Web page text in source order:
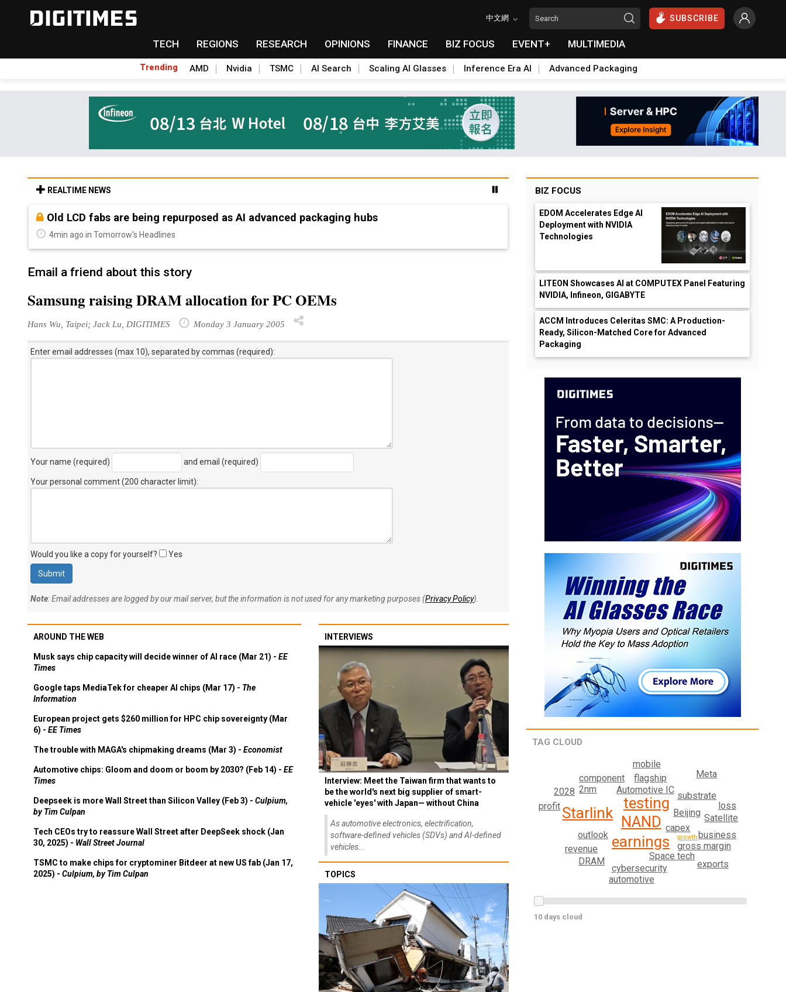
中文網 SUBSCRIBE
TECH REGIONS RESEARCH OPINIONS FINANCE BIZ FOCUS EVENT+ MULTIMEDIA
Trending AMD Nvidia TSMC AI Search Scaling AI Glasses Inference Era AI Advanced Packaging
REALTIME NEWS
Old LCD fabs are being repurposed as AI advanced packaging hubs
4min ago in Tomorrow's Headlines
Email a friend about this story
Samsung raising DRAM allocation for PC OEMs
Hans Wu, Taipei; Jack Lu, DIGITIMES Monday 3 January 2005
Enter email addresses (max 10), separated by commas (required):
Your name (required) and email (required)
Your personal comment (200 character limit):
Would you like a copy for yourself? Yes
Note: Email addresses are logged by our mail server, but the information is not used for any marketing purposes (Privacy Policy).
AROUND THE WEB
Musk says chip capacity will decide winner of AI race (Mar 21) - EE
Times
Google taps MediaTek for cheaper AI chips (Mar 17) - The
Information
European project gets $260 million for HPC chip sovereignty (Mar
6) - EE Times
The trouble with MAGA's chipmaking dreams (Mar 3) - Economist
Automotive chips: Gloom and doom or boom by 2030? (Feb 14) - EE
Times
Deepseek is more Wall Street than Silicon Valley (Feb 3) - Culpium,
by Tim Culpan
Tech CEOs try to reassure Wall Street after DeepSeek shock (Jan
30, 2025) - Wall Street Journal
TSMC to make chips for cryptominer Bitdeer at new US fab (Jan 17,
2025) - Culpium, by Tim Culpan
INTERVIEWS
Interview: Meet the Taiwan firm that wants to
be the world's next big supplier of smart-
vehicle 'eyes' with Japan— without China
As automotive electronics, electrification,
software-defined vehicles (SDVs) and AI-defined
vehicles...
TOPICS
BIZ FOCUS
EDOM Accelerates Edge AI
Deployment with NVIDIA
Technologies
LITEON Showcases AI at COMPUTEX Panel Featuring
NVIDIA, Infineon, GIGABYTE
ACCM Introduces Celeritas SMC: A Production-
Ready, Silicon-Matched Core for Advanced
Packaging
TAG CLOUD
NAND
earnings
testing
Starlink
Automotive IC
capex
Space tech
Beijing
outlook
flagship
substrate
gross margin
cybersecurity
revenue
2nm
business
Satellite
DRAM
component
automotive
mobile
loss
exports
2028
profit
Meta
growth
10 days cloud